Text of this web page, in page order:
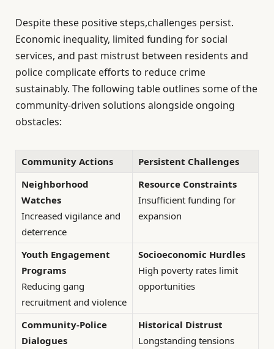
Despite these positive steps,challenges persist.
Economic inequality, limited funding for social
services, and past mistrust between residents and
police complicate efforts to reduce crime
sustainably. The following table outlines some of the
community-driven solutions alongside ongoing
obstacles:
Community Actions
Persistent Challenges
Neighborhood
Watches
Increased vigilance and
deterrence
Resource Constraints
Insufficient funding for
expansion
Youth Engagement
Programs
Reducing gang
recruitment and violence
Socioeconomic Hurdles
High poverty rates limit
opportunities
Community-Police
Dialogues
Historical Distrust
Longstanding tensions